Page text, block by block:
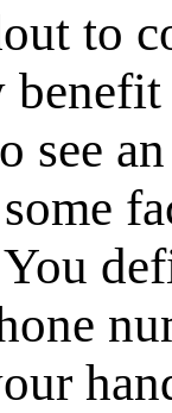
to
see